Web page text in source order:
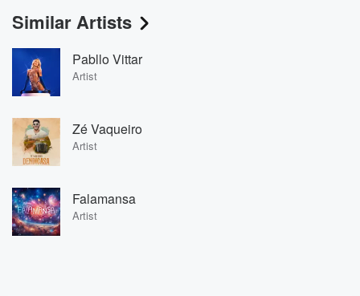
Similar Artists
Pabllo Vittar
Artist
Zé Vaqueiro
Artist
Falamansa
Artist